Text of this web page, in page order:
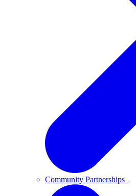
Community Partnerships